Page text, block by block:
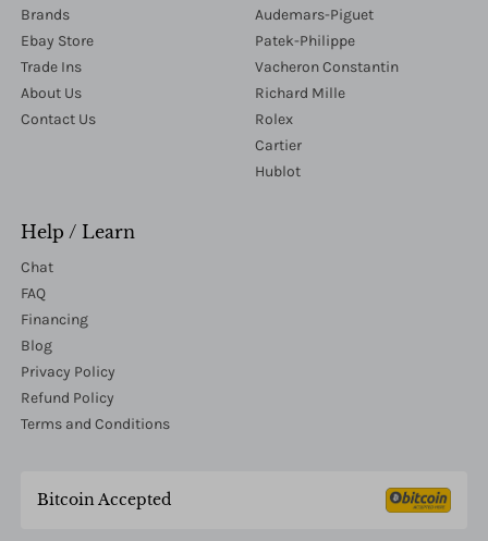
Brands
Ebay Store
Trade Ins
About Us
Contact Us
Audemars-Piguet
Patek-Philippe
Vacheron Constantin
Richard Mille
Rolex
Cartier
Hublot
Help / Learn
Chat
FAQ
Financing
Blog
Privacy Policy
Refund Policy
Terms and Conditions
Bitcoin Accepted